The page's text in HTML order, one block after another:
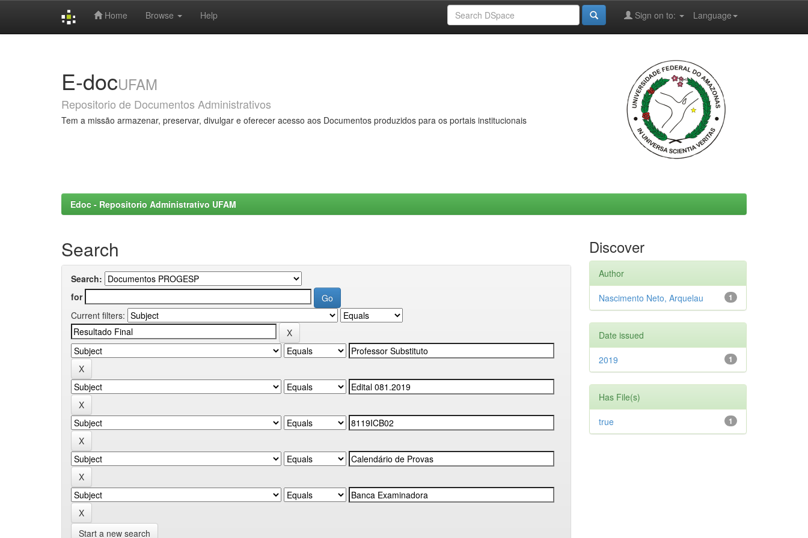
Home Browse Help Language
Sign on to:
E-docUFAM
Repositorio de Documentos Administrativos
Tem a missão armazenar, preservar, divulgar e oferecer acesso aos Documentos produzidos para os portais institucionais
Edoc - Repositorio Administrativo UFAM
Search
Search:
for
Current filters:
Start a new search
Discover
Author
1
Nascimento Neto, Arquelau
Date issued
1
2019
Has File(s)
1
true